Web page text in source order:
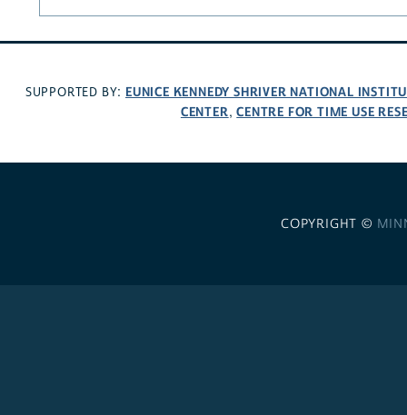
SUPPORTED BY: EUNICE KENNEDY SHRIVER NATIONAL
CENTER,CENTRE FOR TIME USE
COPYRIGHT ©